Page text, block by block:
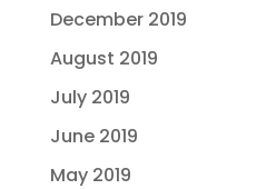
December 2019
August 2019
July 2019
June 2019
May 2019